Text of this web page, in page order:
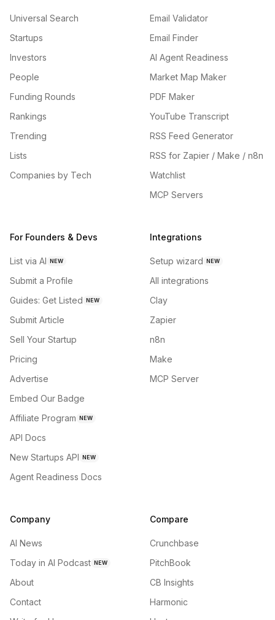
Universal Search
Startups
Investors
People
Funding Rounds
Rankings
Trending
Lists
Companies by Tech
Email Validator
Email Finder
AI Agent Readiness
Market Map Maker
PDF Maker
YouTube Transcript
RSS Feed Generator
RSS for Zapier / Make / n8n
Watchlist
MCP Servers
For Founders & Devs
List via AI NEW
Submit a Profile
Guides: Get Listed NEW
Submit Article
Sell Your Startup
Pricing
Advertise
Embed Our Badge
Affiliate Program NEW
API Docs
New Startups API NEW
Agent Readiness Docs
Integrations
Setup wizard NEW
All integrations
Clay
Zapier
n8n
Make
MCP Server
Company
AI News
Today in AI Podcast NEW
About
Contact
Compare
Crunchbase
PitchBook
CB Insights
Harmonic